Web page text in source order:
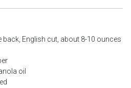
English cut, about 8-10 ounces
oil